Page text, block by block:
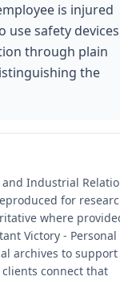
is injured
safety
through plain
the
Industrial
for
where
Victory - Personal
archives to support
connect that